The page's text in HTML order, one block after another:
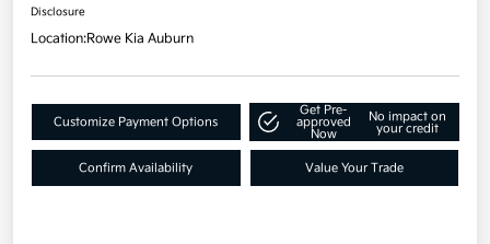
Disclosure
Location:Rowe Kia Auburn
Customize Payment Options
Get Pre-
approved
Now
No impact on
your credit
Confirm Availability Value Your Trade